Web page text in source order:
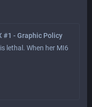
#1 - Graphic Policy
lethal. When her MI6